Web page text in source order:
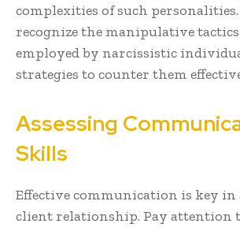
complexities of such
recognize the manipulative
employed by narcissistic
strategies to counter them
Assessing
Skills
Effective communication is key
client relationship. Pay attention